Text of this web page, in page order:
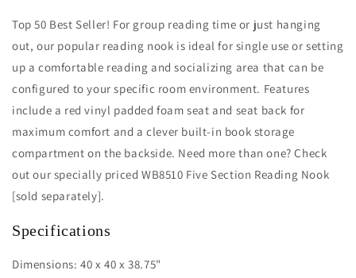
Top 50 Best Seller! For group reading time or just hanging
out, our popular reading nook is ideal for single use or setting
up a comfortable reading and socializing area that can be
configured to your specific room environment. Features
include a red vinyl padded foam seat and seat back for
maximum comfort and a clever built-in book storage
compartment on the backside. Need more than one? Check
out our specially priced WB8510 Five Section Reading Nook
[sold separately].
Specifications
Dimensions: 40 x 40 x 38.75"